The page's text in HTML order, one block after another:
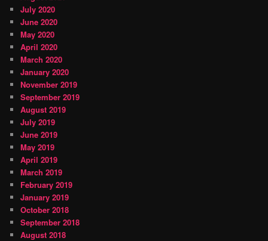
July 2020
June 2020
May 2020
April 2020
March 2020
January 2020
November 2019
September 2019
August 2019
July 2019
June 2019
May 2019
April 2019
March 2019
February 2019
January 2019
October 2018
September 2018
August 2018